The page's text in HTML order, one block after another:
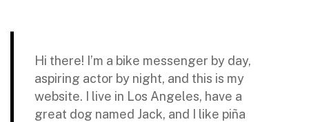
Hi there! I’m a bike messenger by day,
aspiring actor by night, and this is my
website. I live in Los Angeles, have a
great dog named Jack, and I like piña